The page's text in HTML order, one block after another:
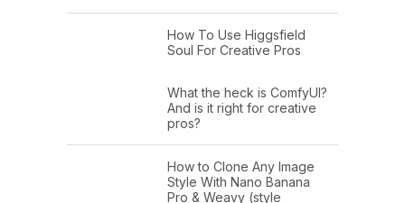
How To Use Higgsfield
Soul For Creative Pros
What the heck is ComfyUI?
And is it right for creative
pros?
How to Clone Any Image
Style With Nano Banana
Pro & Weavy (style